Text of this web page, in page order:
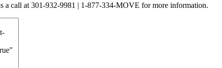
a call at 301-932-9981 | 1-877-334-MOVE for more information.